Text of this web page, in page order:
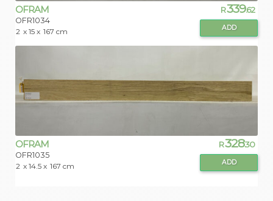
OFRAM
OFR1034
2 x 15 x 167 cm
R339.62
ADD
OFRAM
OFR1035
2 x 14.5 x 167 cm
R328.30
ADD